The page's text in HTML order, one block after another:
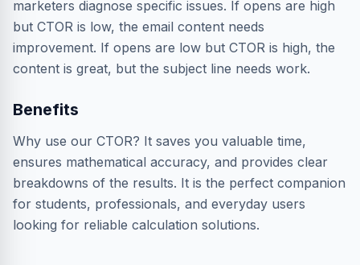
marketers diagnose specific issues. If opens are high
but CTOR is low, the email content needs
improvement. If opens are low but CTOR is high, the
content is great, but the subject line needs work.
Benefits
Why use our CTOR? It saves you valuable time,
ensures mathematical accuracy, and provides clear
breakdowns of the results. It is the perfect companion
for students, professionals, and everyday users
looking for reliable calculation solutions.